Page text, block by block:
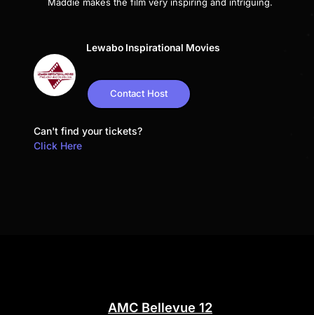
Maddie makes the film very inspiring and intriguing.
Lewabo Inspirational Movies
Contact Host
Can't find your tickets?
Click Here
AMC Bellevue 12